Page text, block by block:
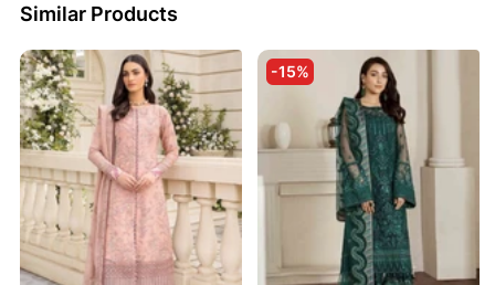
Similar Products
-15%